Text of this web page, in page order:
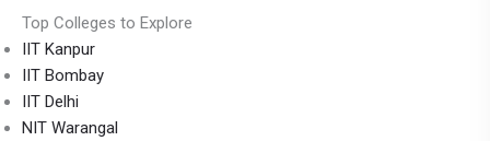
Top Colleges to Explore
IIT Kanpur
IIT Bombay
IIT Delhi
NIT Warangal